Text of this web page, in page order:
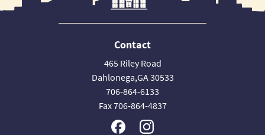
Contact
465 Riley Road
Dahlonega,GA 30533
706-864-6133
Fax 706-864-4837